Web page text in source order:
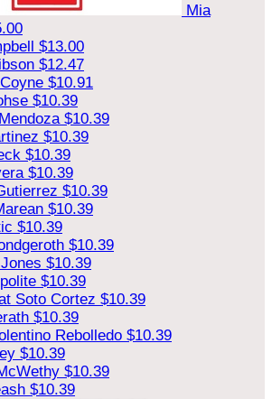
Mia
$13.00
$12.47
$10.91
$10.39
$10.39
$10.39
$10.39
$10.39
$10.39
$10.39
$10.39
$10.39
$10.39
$10.39
Soto Cortez $10.39
$10.39
Rebolledo $10.39
$10.39
$10.39
$10.39